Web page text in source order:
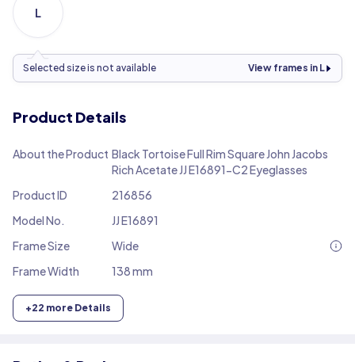
L
Selected size is not available View frames in L
Product Details
About the Product Black Tortoise Full Rim Square John Jacobs
Rich Acetate JJ E16891-C2 Eyeglasses
Product ID
216856
Model No.
JJ E16891
Frame Size
Wide
Frame Width
138 mm
+22 more Details